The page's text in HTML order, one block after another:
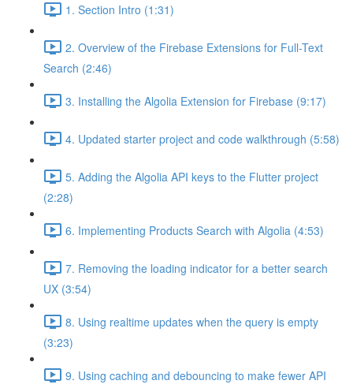
1. Section Intro (1:31)
2. Overview of the Firebase Extensions for Full-Text
Search (2:46)
3. Installing the Algolia Extension for Firebase (9:17)
4. Updated starter project and code walkthrough (5:58)
5. Adding the Algolia API keys to the Flutter project
(2:28)
6. Implementing Products Search with Algolia (4:53)
7. Removing the loading indicator for a better search
UX (3:54)
8. Using realtime updates when the query is empty
(3:23)
9. Using caching and debouncing to make fewer API